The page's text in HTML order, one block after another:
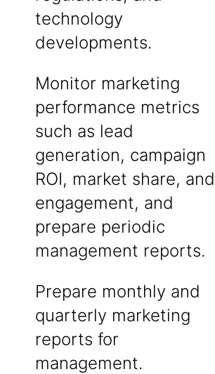
technology
developments.
Monitor marketing
performance metrics
such as lead
generation, campaign
ROI, market share, and
engagement, and
prepare periodic
management reports.
Prepare monthly and
quarterly marketing
reports for
management.